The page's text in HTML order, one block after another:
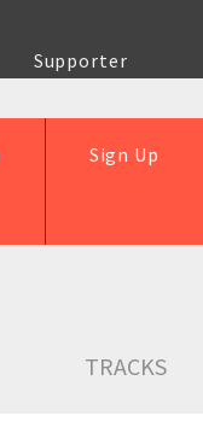
Supporter
Sign Up
TRACKS